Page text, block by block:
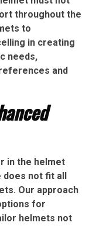
throughout the
to
in creating
needs,
and
in the helmet
does not fit all
Our approach
for
helmets not